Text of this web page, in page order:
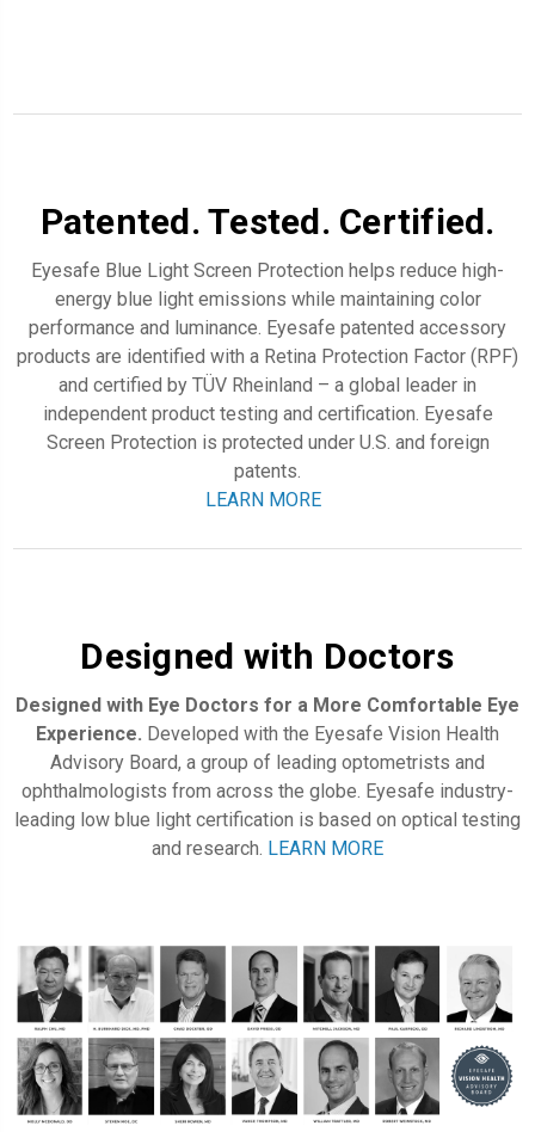
Patented. Tested. Certified.
Eyesafe Blue Light Screen Protection helps reduce high-
energy blue light emissions while maintaining color
performance and luminance. Eyesafe patented accessory
products are identified with a Retina Protection Factor (RPF)
and certified by TÜV Rheinland – a global leader in
independent product testing and certification. Eyesafe
Screen Protection is protected under U.S. and foreign
patents.
LEARN MORE
Designed with Doctors
Designed with Eye Doctors for a More Comfortable Eye
Experience. Developed with the Eyesafe Vision Health
Advisory Board, a group of leading optometrists and
ophthalmologists from across the globe. Eyesafe industry-
leading low blue light certification is based on optical testing
and research. LEARN MORE